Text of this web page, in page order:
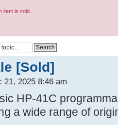
item is sold.
[Sold]
2025 8:46 am
HP-41C
a wide range of